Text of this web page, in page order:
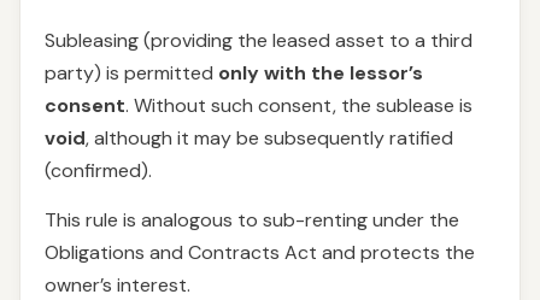
Subleasing (providing the leased asset to a third
party) is permitted only with the lessor’s
consent. Without such consent, the sublease is
void, although it may be subsequently ratified
(confirmed).
This rule is analogous to sub-renting under the
Obligations and Contracts Act and protects the
owner’s interest.